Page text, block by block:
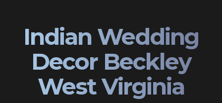
Indian Wedding
Decor Beckley
West Virginia